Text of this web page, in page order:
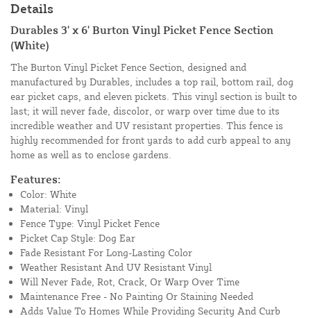
Details
Durables 3' x 6' Burton Vinyl Picket Fence Section
(White)
The Burton Vinyl Picket Fence Section, designed and
manufactured by Durables, includes a top rail, bottom rail, dog
ear picket caps, and eleven pickets. This vinyl section is built to
last; it will never fade, discolor, or warp over time due to its
incredible weather and UV resistant properties. This fence is
highly recommended for front yards to add curb appeal to any
home as well as to enclose gardens.
Features:
Color: White
Material: Vinyl
Fence Type: Vinyl Picket Fence
Picket Cap Style: Dog Ear
Fade Resistant For Long-Lasting Color
Weather Resistant And UV Resistant Vinyl
Will Never Fade, Rot, Crack, Or Warp Over Time
Maintenance Free - No Painting Or Staining Needed
Adds Value To Homes While Providing Security And Curb